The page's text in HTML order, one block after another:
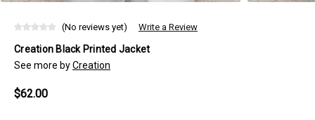
(No reviews yet) Write a Review
Creation Black Printed Jacket
See more byCreation
$62.00